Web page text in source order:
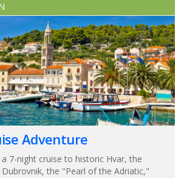
Adventure
7-night cruise to historic Hvar, the
the "Pearl of the Adriatic,"